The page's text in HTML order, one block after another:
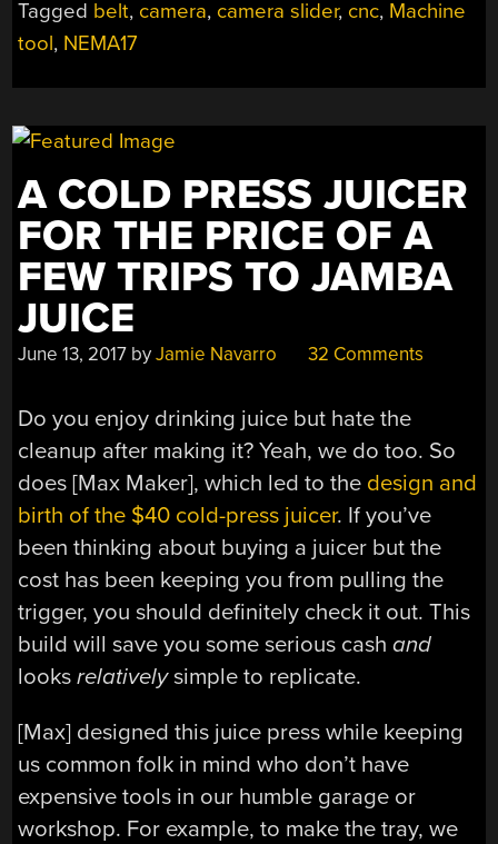
Tagged belt, camera, camera slider, cnc, Machine
tool, NEMA17
A COLD PRESS JUICER
FOR THE PRICE OF A
FEW TRIPS TO JAMBA
JUICE
June 13, 2017 byJamie Navarro 32 Comments
Do you enjoy drinking juice but hate the
cleanup after making it? Yeah, we do too. So
does [Max Maker], which led to the design and
birth of the $40 cold-press juicer. If you’ve
been thinking about buying a juicer but the
cost has been keeping you from pulling the
trigger, you should definitely check it out. This
build will save you some serious cashand
looksrelativelysimple to replicate.
[Max] designed this juice press while keeping
us common folk in mind who don’t have
expensive tools in our humble garage or
workshop. For example, to make the tray, we